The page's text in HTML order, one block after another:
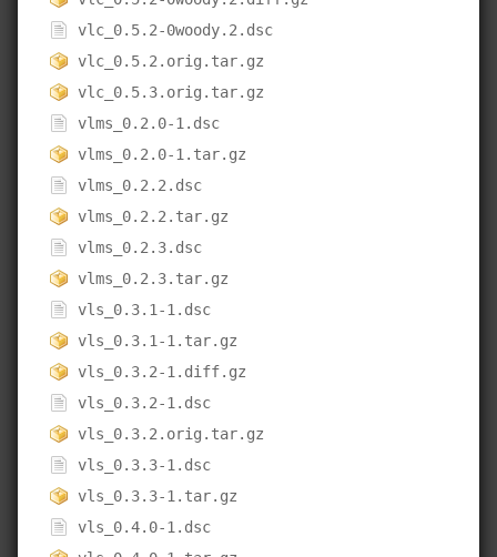
vlc_0.5.2-0woody.2.dsc
vlc_0.5.2.orig.tar.gz
vlc_0.5.3.orig.tar.gz
vlms_0.2.0-1.dsc
vlms_0.2.0-1.tar.gz
vlms_0.2.2.dsc
vlms_0.2.2.tar.gz
vlms_0.2.3.dsc
vlms_0.2.3.tar.gz
vls_0.3.1-1.dsc
vls_0.3.1-1.tar.gz
vls_0.3.2-1.diff.gz
vls_0.3.2-1.dsc
vls_0.3.2.orig.tar.gz
vls_0.3.3-1.dsc
vls_0.3.3-1.tar.gz
vls_0.4.0-1.dsc